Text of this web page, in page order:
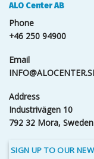
ALO Center AB
Phone
+46 250 94900
Email
Address
Industrivägen 10
792 32 Mora, Sweden
SIGN UP TO OUR